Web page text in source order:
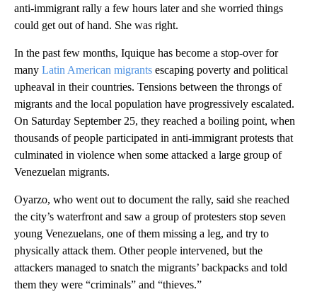
anti-immigrant rally a few hours later and she worried things
could get out of hand. She was right.
In the past few months, Iquique has become a stop-over for
many Latin American migrants escaping poverty and political
upheaval in their countries. Tensions between the throngs of
migrants and the local population have progressively escalated.
On Saturday September 25, they reached a boiling point, when
thousands of people participated in anti-immigrant protests that
culminated in violence when some attacked a large group of
Venezuelan migrants.
Oyarzo, who went out to document the rally, said she reached
the city’s waterfront and saw a group of protesters stop seven
young Venezuelans, one of them missing a leg, and try to
physically attack them. Other people intervened, but the
attackers managed to snatch the migrants’ backpacks and told
them they were “criminals” and “thieves.”